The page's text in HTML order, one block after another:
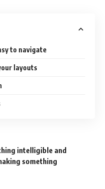
to navigate
layouts
intelligible and
something